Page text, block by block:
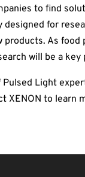
to find
for
products. As
will be a
Pulsed Light
XENON to learn